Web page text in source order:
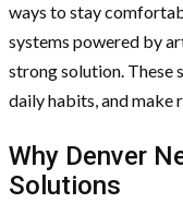
ways to stay
systems powered by
strong solution. These
daily habits, and make
Why Denver
Solutions